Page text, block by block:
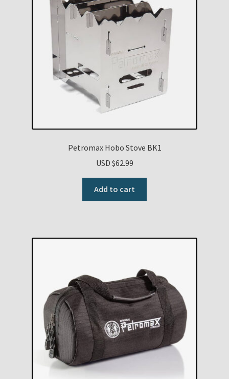
Petromax Hobo Stove BK1
USD $62.99
Add to cart